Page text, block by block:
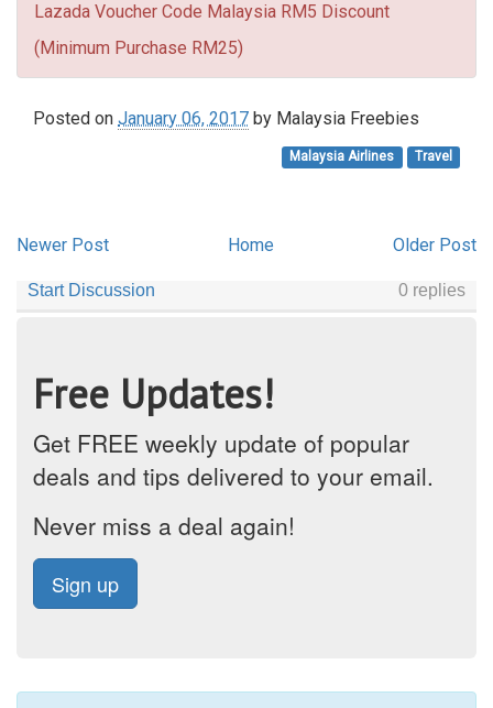
Lazada Voucher Code Malaysia RM5 Discount
(Minimum Purchase RM25)
Posted on January 06, 2017 by Malaysia Freebies
Malaysia Airlines Travel
Newer Post Older Post
Home
Free Updates!
Get FREE weekly update of popular
deals and tips delivered to your email.
Never miss a deal again!
Sign up